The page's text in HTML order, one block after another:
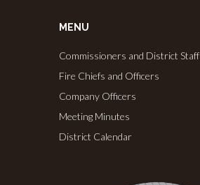
MENU
Commissioners and District Staff
Fire Chiefs and Officers
Company Officers
Meeting Minutes
District Calendar